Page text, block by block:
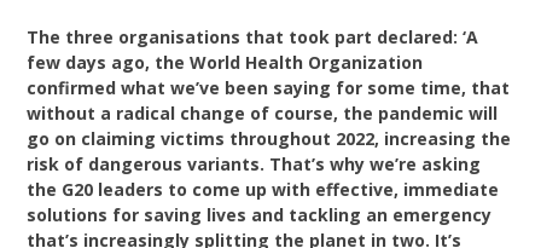
The three organisations that took part declared: ‘A
few days ago, the World Health Organization
confirmed what we’ve been saying for some time, that
without a radical change of course, the pandemic will
go on claiming victims throughout 2022, increasing the
risk of dangerous variants. That’s why we’re asking
the G20 leaders to come up with effective, immediate
solutions for saving lives and tackling an emergency
that’s increasingly splitting the planet in two. It’s